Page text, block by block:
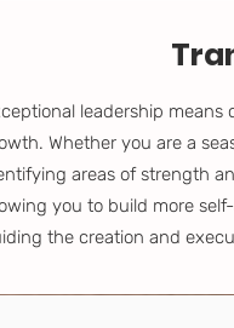
leadership means
Whether you are a
areas of strength
you to build more
the creation and